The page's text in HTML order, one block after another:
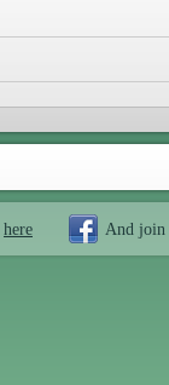
here And join